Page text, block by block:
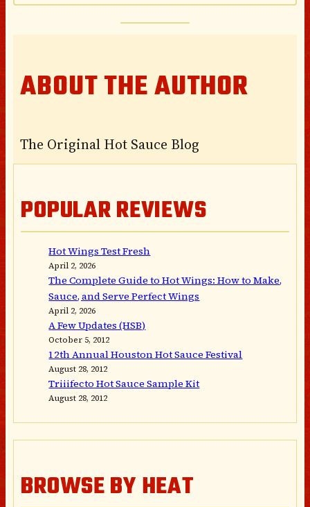
ABOUT THE AUTHOR
The Original Hot Sauce Blog
POPULAR REVIEWS
Hot Wings Test Fresh
April 2, 2026
The Complete Guide to Hot Wings: How to Make,
Sauce, and Serve Perfect Wings
April 2, 2026
A Few Updates (HSB)
October 5, 2012
12th Annual Houston Hot Sauce Festival
August 28, 2012
Triiifecto Hot Sauce Sample Kit
August 28, 2012
BROWSE BY HEAT